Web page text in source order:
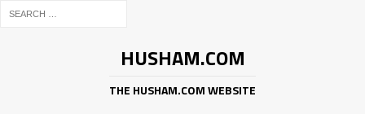
HUSHAM.COM
THE HUSHAM.COM WEBSITE